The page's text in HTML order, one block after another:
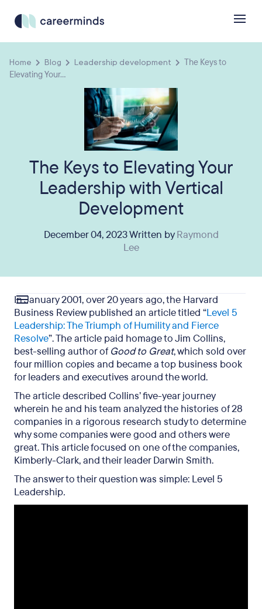
Home Blog Leadership development
The Keys to
Elevating Your...
The Keys to Elevating Your
Leadership with Vertical
Development
December 04, 2023 Written byRaymond
Lee
In January 2001, over 20 years ago, the Harvard
Business Review published an article titled “Level 5
Leadership: The Triumph of Humility and Fierce
Resolve”. The article paid homage to Jim Collins,
best-selling author of Good to Great, which sold over
four million copies and became a top business book
for leaders and executives around the world.
The article described Collins’five-year journey
wherein he and his team analyzed the histories of 28
companies in a rigorous research study to determine
why some companies were good and others were
great. This article focused on one of the companies,
Kimberly-Clark, and their leader Darwin Smith.
The answer to their question was simple: Level 5
Leadership.